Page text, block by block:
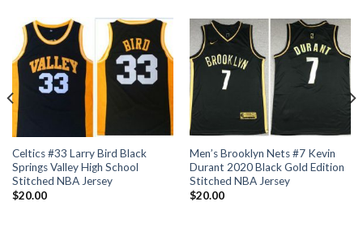
Celtics #33 Larry Bird Black
Springs Valley High School
Stitched NBA Jersey
$20.00
Men’s Brooklyn Nets #7 Kevin
Durant 2020 Black Gold Edition
Stitched NBA Jersey
$20.00